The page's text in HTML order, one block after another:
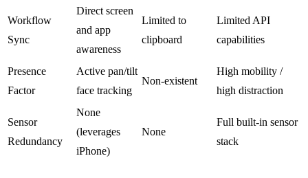
Workflow
Sync
Direct screen
and app
awareness
Limited to
clipboard
Limited API
capabilities
Presence
Factor
Active pan/tilt
face tracking
Non-existent
High mobility /
high distraction
Sensor
Redundancy
None
(leverages
iPhone)
None
Full built-in sensor
stack